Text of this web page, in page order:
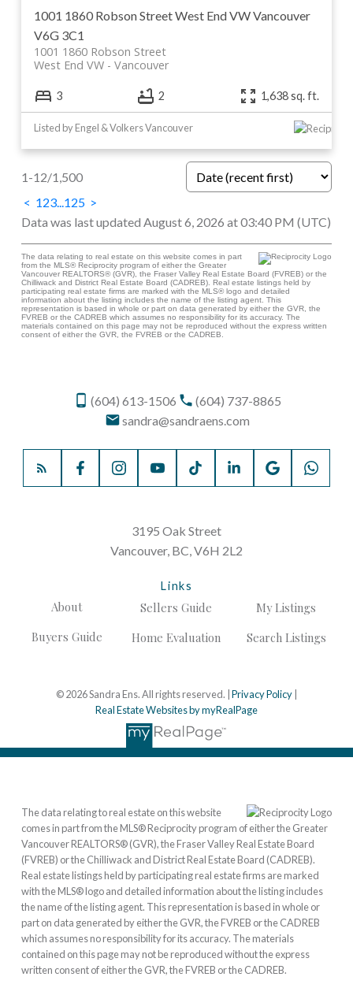
1001 1860 Robson StreetWest End VWVancouver
V6G 3C1
1001 1860 Robson Street
Vancouver
West End VW
3 2 1,638 sq. ft.
Listed by Engel & Volkers Vancouver
1-12/1,500
< 123... 125 >
Data was last updated August 6, 2026 at 03:40 PM (UTC)
The data relating to real estate on this website comes in part
from the MLS® Reciprocity program of either the Greater
Vancouver REALTORS® (GVR), the Fraser Valley Real Estate Board (FVREB) or the
Chilliwack and District Real Estate Board (CADREB). Real estate listings held by
participating real estate firms are marked with the MLS® logo and detailed
information about the listing includes the name of the listing agent. This
representation is based in whole or part on data generated by either the GVR, the
FVREB or the CADREB which assumes no responsibility for its accuracy. The
materials contained on this page may not be reproduced without the express written
consent of either the GVR, the FVREB or the CADREB.
(604) 613-1506
(604) 737-8865
sandra@sandraens.com
Links
About
Buyers Guide
Sellers Guide
Home Evaluation
My Listings
Search Listings
3195 Oak Street
Vancouver, BC, V6H 2L2
© 2026 Sandra Ens. All rights reserved. | Privacy Policy|
Real Estate Websites by myRealPage
The data relating to real estate on this website
comes in part from the MLS® Reciprocity program of either the Greater
Vancouver REALTORS® (GVR), the Fraser Valley Real Estate Board
(FVREB) or the Chilliwack and District Real Estate Board (CADREB).
Real estate listings held by participating real estate firms are marked
with the MLS® logo and detailed information about the listing includes
the name of the listing agent. This representation is based in whole or
part on data generated by either the GVR, the FVREB or the CADREB
which assumes no responsibility for its accuracy. The materials
contained on this page may not be reproduced without the express
written consent of either the GVR, the FVREB or the CADREB.